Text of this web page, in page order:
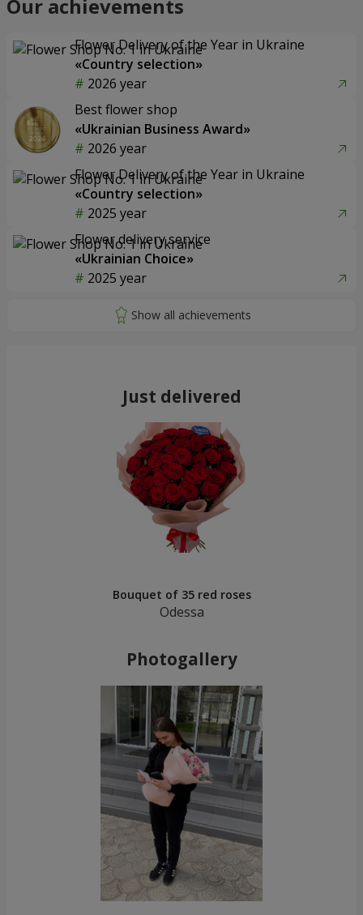
Our achievements
Flower Delivery of the Year in Ukraine
«Country selection»
2026 year
Best flower shop
«Ukrainian Business Award»
2026 year
Flower Delivery of the Year in Ukraine
«Country selection»
2025 year
Flower delivery service
«Ukrainian Choice»
2025 year
Just delivered
Bouquet of 35 red roses
Odessa
Photogallery